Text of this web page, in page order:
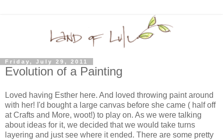
Friday, July 29, 2011
Evolution of a Painting
Loved having Esther here. And loved throwing paint around
with her! I'd bought a large canvas before she came ( half off
at Crafts and More, woot!) to play on. As we were talking
about ideas for it, we decided that we would take turns
layering and just see where it ended. There are some pretty